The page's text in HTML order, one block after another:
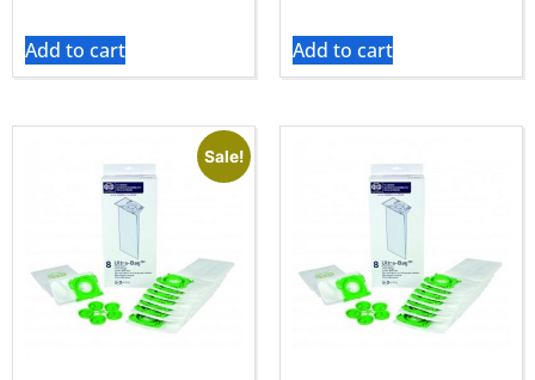
Add to cart Add to cart
Sale!